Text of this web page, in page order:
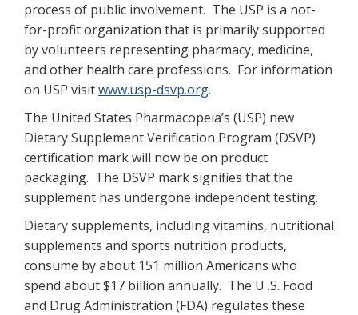
process of public involvement. The USP is a not-
for-profit organization that is primarily supported
by volunteers representing pharmacy, medicine,
and other health care professions. For information
on USP visitwww.usp-dsvp.org.
The United States Pharmacopeia’s (USP) new
Dietary Supplement Verification Program (DSVP)
certification mark will now be on product
packaging. The DSVP mark signifies that the
supplement has undergone independent testing.
Dietary supplements, including vitamins, nutritional
supplements and sports nutrition products,
consume by about 151 million Americans who
spend about $17 billion annually. The U .S. Food
and Drug Administration (FDA) regulates these